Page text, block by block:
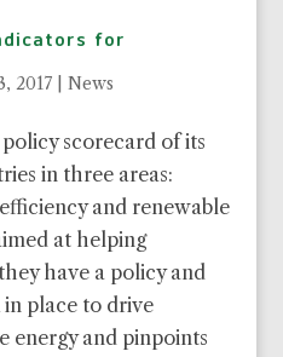
for
2017| News
scorecard of its
in three areas:
and renewable
at helping
have a policy and
place to drive
energy and pinpoints